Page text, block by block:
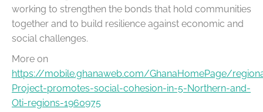
working to strengthen the bonds that hold communities
together and to build resilience against economic and
social challenges.
More on
https://mobile.ghanaweb.com/GhanaHomePage/
Project-promotes-social-cohesion-in-5-Northern-and-
Oti-regions-1960975